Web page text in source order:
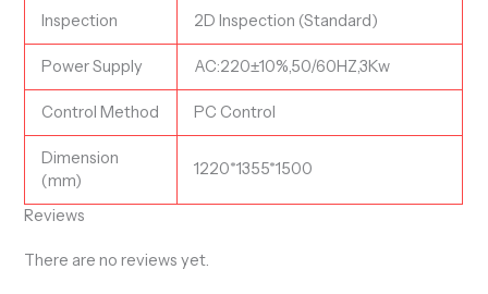
Inspection 2D Inspection (Standard)
Power Supply AC:220±10%,50/60HZ,3Kw
Control Method PC Control
Dimension
(mm)
1220*1355*1500
Reviews
There are no reviews yet.